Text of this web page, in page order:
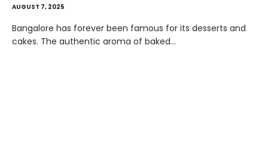
AUGUST 7, 2025
Bangalore has forever been famous for its desserts and
cakes. The authentic aroma of baked…